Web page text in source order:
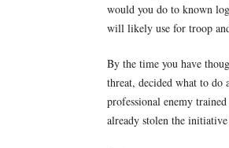
would you do to known
will likely use for troop
By the time you have
threat, decided what to do
professional enemy
already stolen the